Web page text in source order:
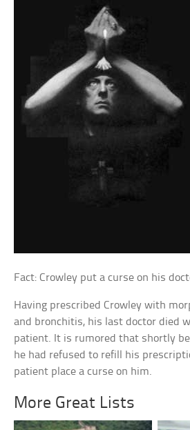
Fact: Crowley put a curse on his
Having prescribed Crowley with
and bronchitis, his last doctor died
patient. It is rumored that shortly
he had refused to refill his
patient place a curse on him.
More Great Lists